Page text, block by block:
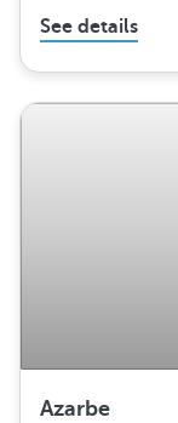
See details
Azarbe